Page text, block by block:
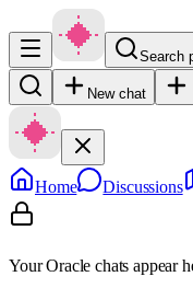
Search
New chat
Home Discussions
Your Oracle chats appear